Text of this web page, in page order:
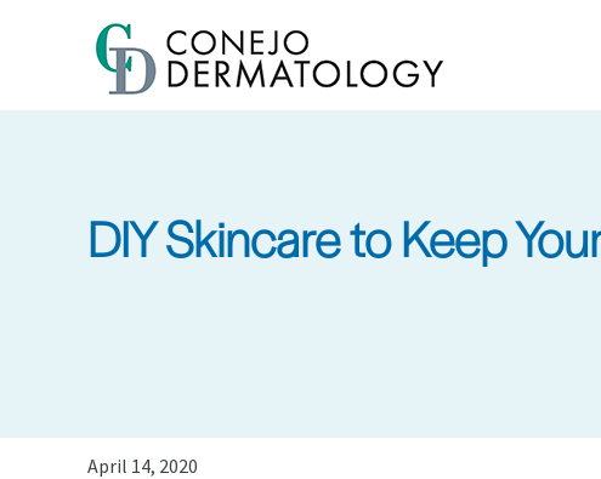
content
DIY Skincare to Keep
April 14, 2020